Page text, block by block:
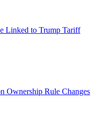
Linked to Trump Tariff
Ownership Rule Changes